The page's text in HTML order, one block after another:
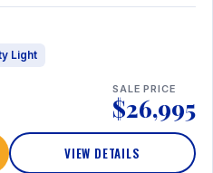
Light
SALE PRICE
$26,995
VIEW DETAILS